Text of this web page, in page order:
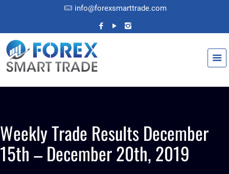
info@forexsmarttrade.com
Weekly Trade Results December
15th – December 20th, 2019